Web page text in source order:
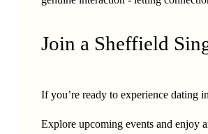
Join a Sheffield
If you’re ready to experience dating
Explore upcoming events and enjoy